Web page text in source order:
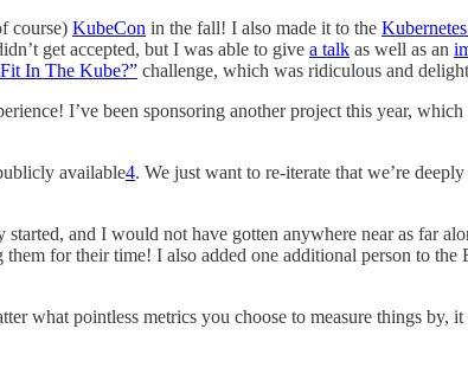
course) KubeCon in the fall! I also made it to the
get accepted, but I was able to give a talk as well as an
In The Kube?” challenge, which was ridiculous and
I’ve been sponsoring another project this year,
available4. We just want to re-iterate that we’re
and I would not have gotten anywhere near as far
for their time! I also added one additional person to
what pointless metrics you choose to measure things by,